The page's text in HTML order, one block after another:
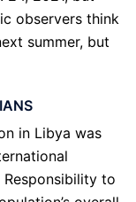
observers think
summer, but
in Libya was
to